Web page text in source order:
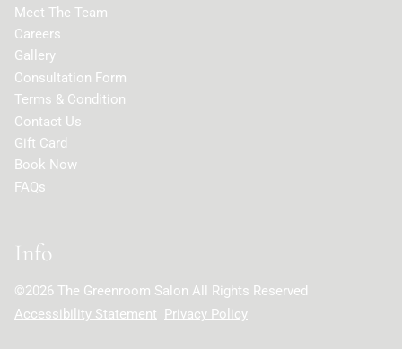
Meet The Team
Careers
Gallery
Consultation Form
Terms & Condition
Contact Us
Gift Card
Book Now
FAQs
Info
©2026 The Greenroom Salon All Rights Reserved
Accessibility Statement Privacy Policy